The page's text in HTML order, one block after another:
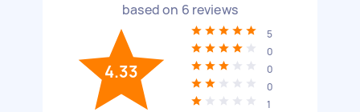
based on 6 reviews
4.33
5
0
0
0
1